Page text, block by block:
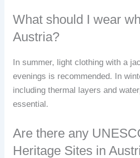
What should I wear
Austria?
In summer, light clothing with a
evenings is recommended. In
including thermal layers and
essential.
Are there any
Heritage Sites in